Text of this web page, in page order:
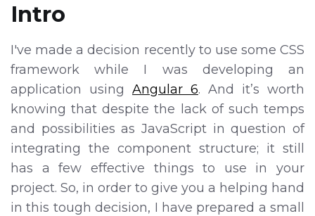
Intro
I've made a decision recently to use some CSS
framework while I was developing an
application using Angular 6. And it’s worth
knowing that despite the lack of such temps
and possibilities as JavaScript in question of
integrating the component structure; it still
has a few effective things to use in your
project. So, in order to give you a helping hand
in this tough decision, I have prepared a small